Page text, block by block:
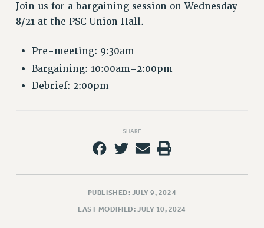
DELEGATE ASSEMBLY
AFT/NYSUT DELEGATES
COMMITTEES
STAFF
ADJUNCT LIAISON LEADERSHIP PROGRAM
VISIT US/CONTACT US
JOB POSTINGS
CONSTITUTION
POLICIES
Join us for a bargaining session on Wednesday
8/21 at the PSC Union Hall.
Pre-meeting: 9:30am
Bargaining: 10:00am-2:00pm
Debrief: 2:00pm
SHARE
PUBLISHED: JULY 9, 2024
LAST MODIFIED: JULY 10, 2024